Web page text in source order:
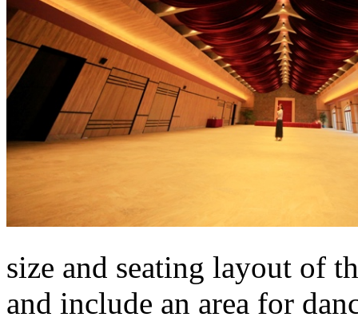
size and seating layout of
and include an area for